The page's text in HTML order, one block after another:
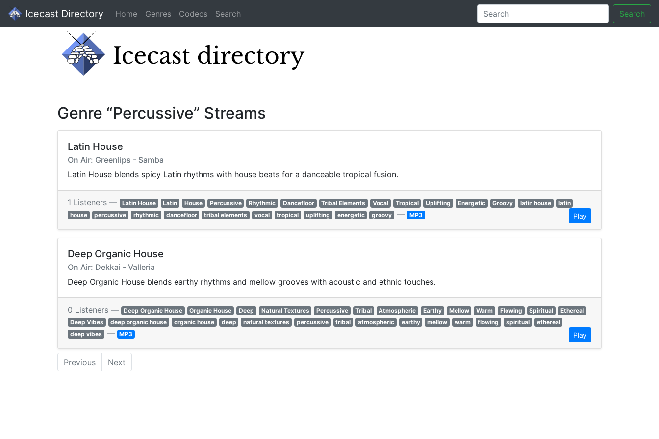
Icecast Directory Home Genres Codecs Search Search
Genre “Percussive” Streams
Latin House
On Air: Greenlips - Samba
Latin House blends spicy Latin rhythms with house beats for a danceable tropical fusion.
1 Listeners — Latin House Latin House Percussive Rhythmic Dancefloor Tribal Elements Vocal Tropical Uplifting Energetic Groovy latin house
latin
house
percussive rhythmic dancefloor tribal elements vocal tropical uplifting energetic groovy — MP3 Play
Deep Organic House
On Air: Dekkai - Valleria
Deep Organic House blends earthy rhythms and mellow grooves with acoustic and ethnic touches.
0 Listeners — Deep Organic House Organic House Deep Natural Textures Percussive Tribal Atmospheric Earthy Mellow Warm Flowing Spiritual
Ethereal
Deep Vibes
deep organic house organic house deep natural textures percussive tribal atmospheric earthy mellow warm flowing spiritual
ethereal
deep vibes — MP3 Play
Previous Next